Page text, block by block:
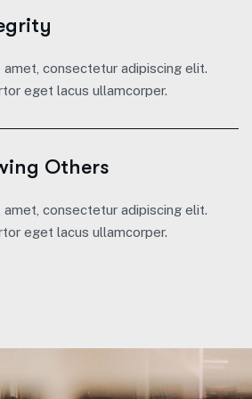
consectetur adipiscing elit.
eget lacus ullamcorper.
Others
consectetur adipiscing elit.
eget lacus ullamcorper.